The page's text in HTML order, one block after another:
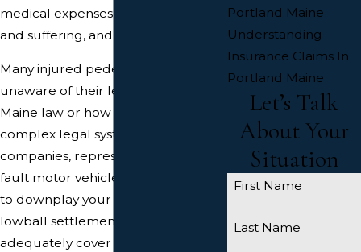
medical expenses, lost wages, pain
and suffering, and other damages.
Many injured pedestrians are
unaware of their legal rights under
Maine law or how to navigate the
complex legal system. Insurance
companies, representing the at-
fault motor vehicle drivers, may try
to downplay your injuries or offer a
lowball settlement that won't
adequately cover your present and
Portland Maine
Understanding
Insurance Claims In
Portland Maine
Let’s Talk
About Your
Situation
First Name
Last Name